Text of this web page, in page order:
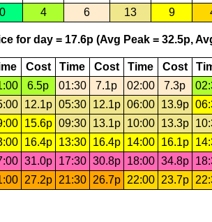
0 4 6 13 9
for day = 17.6p (Avg Peak = 32.5p,
Cost Time Cost Time Cost
6.5p 01:30 7.1p 02:00 7.3p
12.1p 05:30 12.1p 06:00 13.9p
15.6p 09:30 13.1p 10:00 13.3p
16.4p 13:30 16.4p 14:00 16.1p
31.0p 17:30 30.8p 18:00 34.8p
27.2p 21:30 26.7p 22:00 23.7p